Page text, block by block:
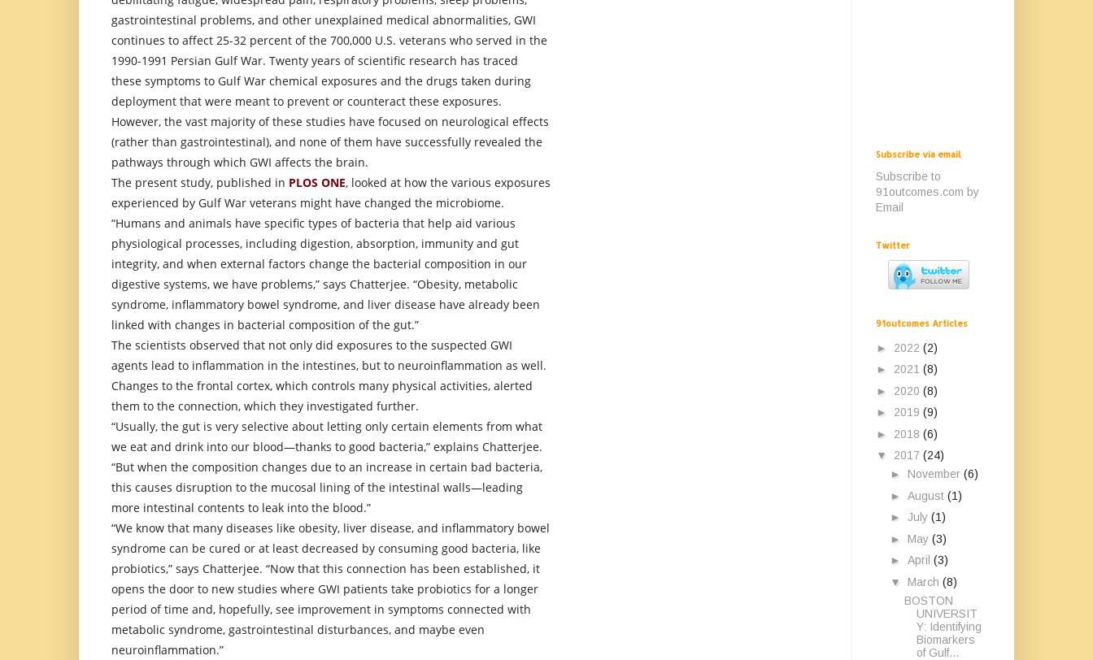
gastrointestinal problems, and other unexplained medical abnormalities, GWI
continues to affect 25-32 percent of the 700,000 U.S. veterans who served in the
1990-1991 Persian Gulf War. Twenty years of scientific research has traced
these symptoms to Gulf War chemical exposures and the drugs taken during
deployment that were meant to prevent or counteract these exposures.
However, the vast majority of these studies have focused on neurological effects
(rather than gastrointestinal), and none of them have successfully revealed the
pathways through which GWI affects the brain.
The present study, published in PLOS ONE, looked at how the various exposures
experienced by Gulf War veterans might have changed the microbiome.
“Humans and animals have specific types of bacteria that help aid various
physiological processes, including digestion, absorption, immunity and gut
integrity, and when external factors change the bacterial composition in our
digestive systems, we have problems,” says Chatterjee. “Obesity, metabolic
syndrome, inflammatory bowel syndrome, and liver disease have already been
linked with changes in bacterial composition of the gut.”
The scientists observed that not only did exposures to the suspected GWI
agents lead to inflammation in the intestines, but to neuroinflammation as well.
Changes to the frontal cortex, which controls many physical activities, alerted
them to the connection, which they investigated further.
“Usually, the gut is very selective about letting only certain elements from what
we eat and drink into our blood—thanks to good bacteria,” explains Chatterjee.
“But when the composition changes due to an increase in certain bad bacteria,
this causes disruption to the mucosal lining of the intestinal walls—leading
more intestinal contents to leak into the blood.”
“We know that many diseases like obesity, liver disease, and inflammatory bowel
syndrome can be cured or at least decreased by consuming good bacteria, like
probiotics,” says Chatterjee. “Now that this connection has been established, it
opens the door to new studies where GWI patients take probiotics for a longer
period of time and, hopefully, see improvement in symptoms connected with
metabolic syndrome, gastrointestinal disturbances, and maybe even
neuroinflammation.”
Subscribe via email
Subscribe to
91outcomes.com by
Email
Twitter
91outcomes Articles
► 2022 (2)
► 2021 (8)
► 2020 (8)
► 2019 (9)
► 2018 (6)
▼ 2017 (24)
► November (6)
► August (1)
► July (1)
► May (3)
► April (3)
▼ March (8)
BOSTON
UNIVERSIT
Y: Identifying
Biomarkers
of Gulf...